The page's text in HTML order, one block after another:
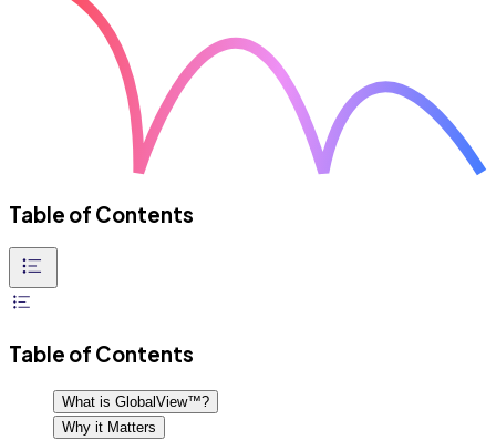
Table of Contents
Table of Contents
What is GlobalView™?
Why it Matters